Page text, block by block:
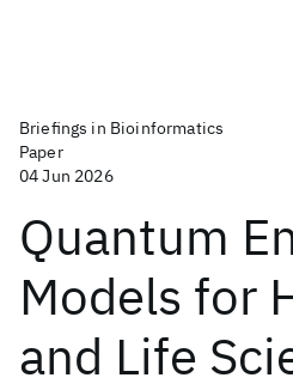
Briefings in Bioinformatics
Paper
04 Jun 2026
Quantum
Models for
and Life